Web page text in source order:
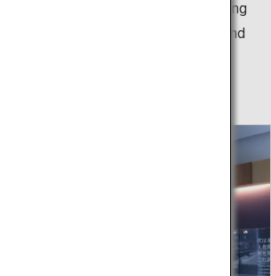
karate. In addition, there are training
meeting rooms, waiting rooms, and